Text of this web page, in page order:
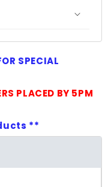
SPECIAL
PLACED BY 5PM
**